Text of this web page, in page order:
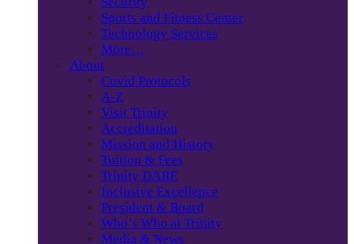
Sports and Fitness Center
Technology Services
More…
About
Covid Protocols
A-Z
Visit Trinity
Accreditation
Mission and History
Tuition & Fees
Trinity DARE
Inclusive Excellence
President & Board
Who’s Who at Trinity
Media & News